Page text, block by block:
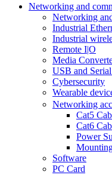
Networking and
Networking
Industrial
Industrial
Remote I|O
Media
USB and
Cybersecurity
Wearable
Networking
Cat5
Cat6
Power
Software
PC Card